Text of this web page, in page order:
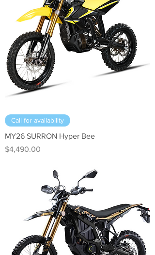
Call for availability
MY26 SURRON Hyper Bee
Price
$4,490.00